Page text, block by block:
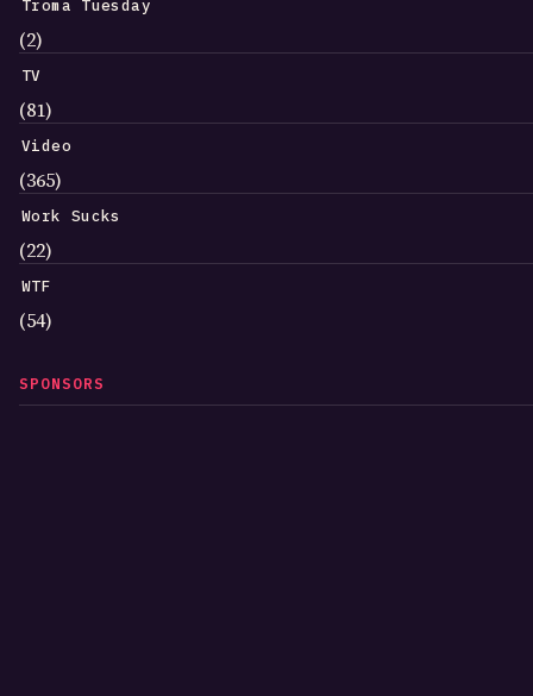
Troma Tuesday
(2)
TV
(81)
Video
(365)
Work Sucks
(22)
WTF
(54)
SPONSORS